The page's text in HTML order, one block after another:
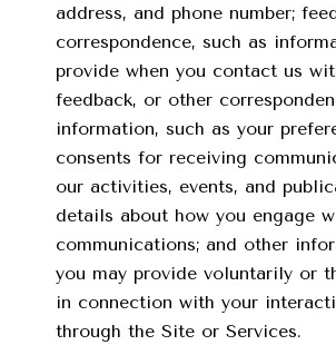
address, and phone number;
correspondence, such as
provide when you contact us
feedback, or other
information, such as your
consents for receiving
our activities, events, and
details about how you engage
communications; and other
you may provide voluntarily or
in connection with your
through the Site or Services.